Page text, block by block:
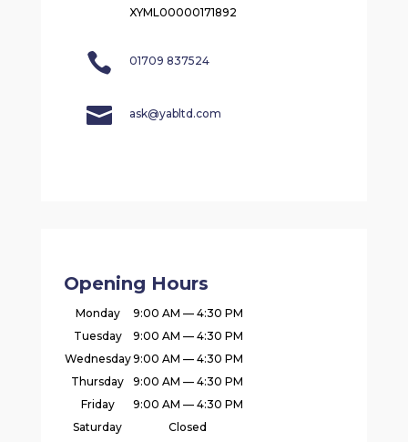
XYML00000171892
 01709 837524
 ask@yabltd.com
Opening Hours
Monday
9:00 AM — 4:30 PM
Tuesday
9:00 AM — 4:30 PM
Wednesday9:00 AM — 4:30 PM
Thursday
9:00 AM — 4:30 PM
Friday
9:00 AM — 4:30 PM
Saturday
Closed